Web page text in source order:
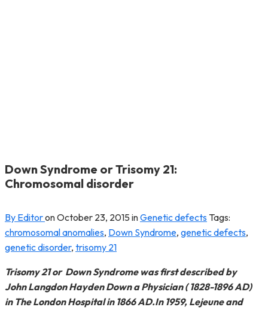
Down Syndrome or Trisomy 21:
Chromosomal disorder
By EditoronOctober 23, 2015inGenetic defects Tags:
chromosomal anomalies, Down Syndrome, genetic defects,
genetic disorder, trisomy 21
Trisomy 21 or Down Syndrome was first described by
John Langdon Hayden Down a Physician ( 1828-1896 AD)
in The London Hospital in 1866 AD.In 1959, Lejeune and